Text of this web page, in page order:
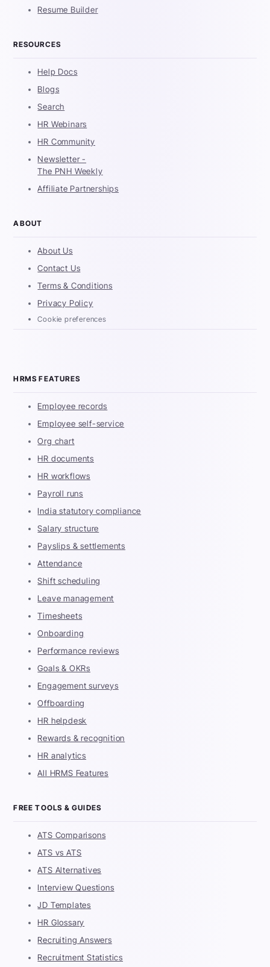
Resume Builder
RESOURCES
Help Docs
Blogs
Search
HR Webinars
HR Community
Newsletter -
The PNH Weekly
Affiliate Partnerships
ABOUT
About Us
Contact Us
Terms & Conditions
Privacy Policy
Cookie preferences
HRMS FEATURES
Employee records
Employee self-service
Org chart
HR documents
HR workflows
Payroll runs
India statutory compliance
Salary structure
Payslips & settlements
Attendance
Shift scheduling
Leave management
Timesheets
Onboarding
Performance reviews
Goals & OKRs
Engagement surveys
Offboarding
HR helpdesk
Rewards & recognition
HR analytics
All HRMS Features
FREE TOOLS & GUIDES
ATS Comparisons
ATS vs ATS
ATS Alternatives
Interview Questions
JD Templates
HR Glossary
Recruiting Answers
Recruitment Statistics